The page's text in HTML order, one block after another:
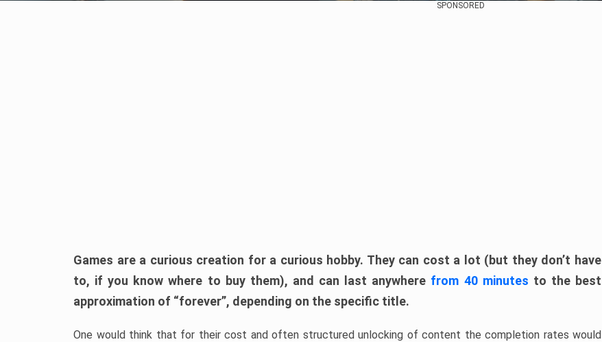
SPONSORED
Games are a curious creation for a curious hobby. They can cost a lot (but they don’t have
to, if you know where to buy them), and can last anywhere from 40 minutes to the best
approximation of “forever”, depending on the specific title.
One would think that for their cost and often structured unlocking of content the completion rates would